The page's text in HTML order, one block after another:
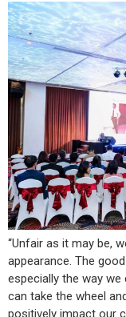
“Unfair as it may be,
appearance. The
especially the way
can take the wheel
positively impact our